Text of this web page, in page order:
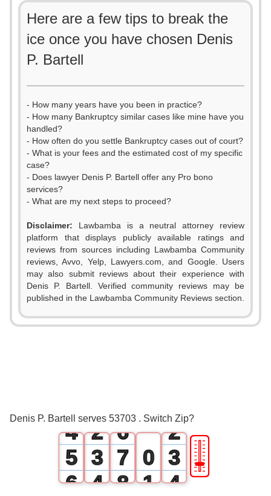
Here are a few tips to break the
ice once you have chosen Denis
P. Bartell
- How many years have you been in practice?
- How many Bankruptcy similar cases like mine have you
handled?
- How often do you settle Bankruptcy cases out of court?
- What is your fees and the estimated cost of my specific
case?
- Does lawyer Denis P. Bartell offer any Pro bono
services?
- What are my next steps to proceed?
Disclaimer: Lawbamba is a neutral attorney review
platform that displays publicly available ratings and
reviews from sources including Lawbamba Community
reviews, Avvo, Yelp, Lawyers.com, and Google. Users
may also submit reviews about their experience with
Denis P. Bartell. Verified community reviews may be
published in the Lawbamba Community Reviews section.
Denis P. Bartell serves 53703 . Switch Zip?
0
4
5
6
2
3
4
0
1
2
6
7
8
0
1
2
3
4
🎚